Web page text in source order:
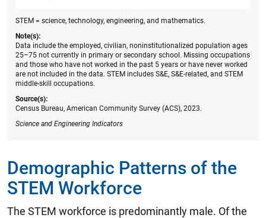
STEM = science, technology, engineering, and mathematics.
Note(s):
Data include the employed, civilian, noninstitutionalized population ages
25–75 not currently in primary or secondary school. Missing occupations
and those who have not worked in the past 5 years or have never worked
are not included in the data. STEM includes S&E, S&E-related, and STEM
middle-skill occupations.
Source(s):
Census Bureau, American Community Survey (ACS), 2023.
Science and Engineering Indicators
Demographic Patterns of the
STEM Workforce
The STEM workforce is predominantly male. Of the